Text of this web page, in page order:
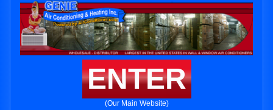
ENTER
(Our Main Website)